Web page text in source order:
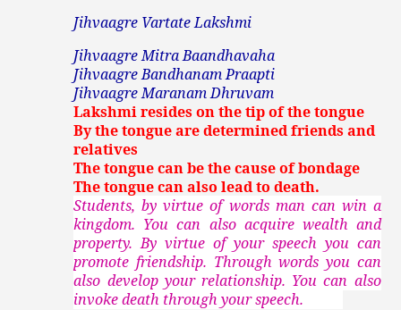
Jihvaagre Vartate Lakshmi
Jihvaagre Mitra Baandhavaha
Jihvaagre Bandhanam Praapti
Jihvaagre Maranam Dhruvam
Lakshmi resides on the tip of the tongue
By the tongue are determined friends and
relatives
The tongue can be the cause of bondage
The tongue can also lead to death.
Students, by virtue of words man can win a
kingdom. You can also acquire wealth and
property. By virtue of your speech you can
promote friendship. Through words you can
also develop your relationship. You can also
invoke death through your speech.